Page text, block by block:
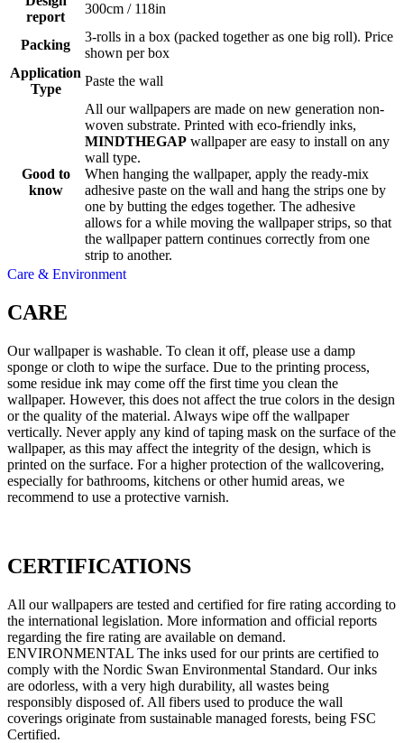
report
300cm / 118in
Packing
3-rolls in a box (packed together as one big roll). Price
shown per box
Application
Type
Paste the wall
Good to
know
All our wallpapers are made on new generation non-
woven substrate. Printed with eco-friendly inks,
MINDTHEGAP wallpaper are easy to install on any
wall type.
When hanging the wallpaper, apply the ready-mix
adhesive paste on the wall and hang the strips one by
one by butting the edges together. The adhesive
allows for a while moving the wallpaper strips, so that
the wallpaper pattern continues correctly from one
strip to another.
Care & Environment
CARE
Our wallpaper is washable. To clean it off, please use a damp
sponge or cloth to wipe the surface. Due to the printing process,
some residue ink may come off the first time you clean the
wallpaper. However, this does not affect the true colors in the design
or the quality of the material. Always wipe off the wallpaper
vertically. Never apply any kind of taping mask on the surface of the
wallpaper, as this may affect the integrity of the design, which is
printed on the surface. For a higher protection of the wallcovering,
especially for bathrooms, kitchens or other humid areas, we
recommend to use a protective varnish.
CERTIFICATIONS
All our wallpapers are tested and certified for fire rating according to
the international legislation. More information and official reports
regarding the fire rating are available on demand.
ENVIRONMENTAL The inks used for our prints are certified to
comply with the Nordic Swan Environmental Standard. Our inks
are odorless, with a very high durability, all wastes being
responsibly disposed of. All fibers used to produce the wall
coverings originate from sustainable managed forests, being FSC
Certified.